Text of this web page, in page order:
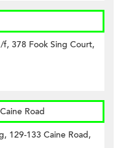
378 Fook Sing Court,
Road
129-133 Caine Road,